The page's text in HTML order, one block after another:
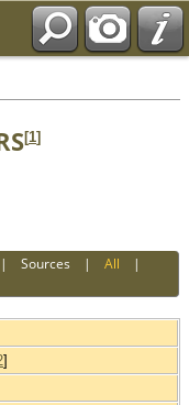
[1]
Sources |All |
]